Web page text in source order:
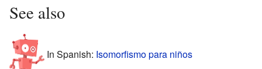
See also
In Spanish: Isomorfismo para niños